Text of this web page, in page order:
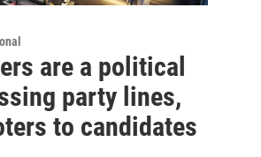
are a political
party lines,
to candidates